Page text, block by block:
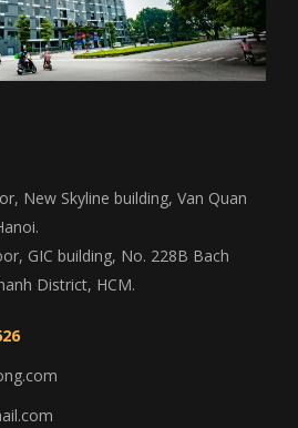
New Skyline building, Van Quan
GIC building, No. 228B Bach
District, HCM.